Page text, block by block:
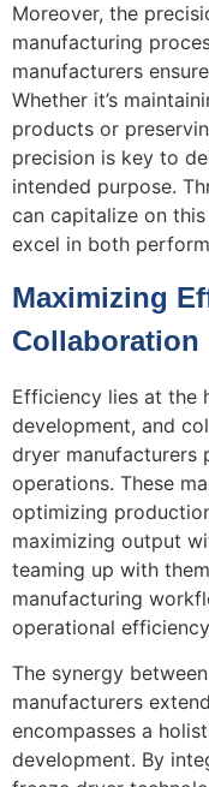
Moreover, the
manufacturing
manufacturers
Whether it’s
products or
precision is key to
intended purpose.
can capitalize on
excel in both
Maximizing
Collaboration
Efficiency lies at the
development, and
dryer manufacturers
operations. These
optimizing
maximizing output
teaming up with
manufacturing
operational
The synergy
manufacturers
encompasses a
development. By